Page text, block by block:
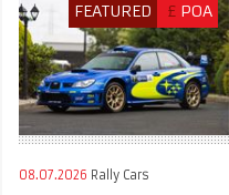
FEATURED £ POA
08.07.2026 Rally Cars